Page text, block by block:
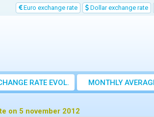
Euro exchange rate Dollar exchange rate
RATE EVOL.
MONTHLY
EXCHANGE RATE
on 5 november 2012